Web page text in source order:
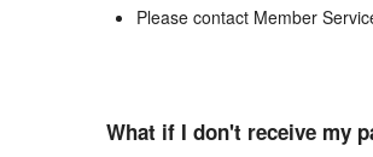
Please contact Member
What if I don't receive my